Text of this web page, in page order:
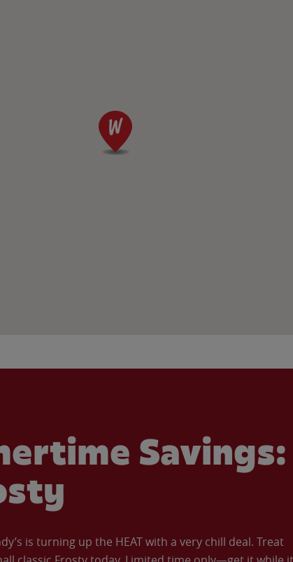
Savings:
is turning up the HEAT with a very chill deal. Treat